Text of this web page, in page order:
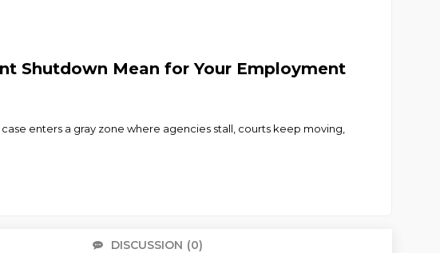
Shutdown Mean for Your Employment
enters a gray zone where agencies stall, courts keep moving,
DISCUSSION (0)